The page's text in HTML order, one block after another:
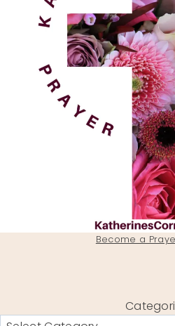
Become a